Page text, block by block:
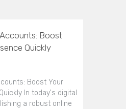
Boost
Quickly
Boost Your
In today's digital
a robust online